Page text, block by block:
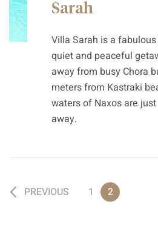
Sarah
Villa Sarah is a
quiet and peaceful
away from busy Chora
meters from Kastraki
waters of Naxos are
away.
PREVIOUS 1 2